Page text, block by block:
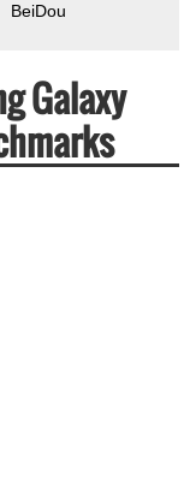
BeiDou
Galaxy